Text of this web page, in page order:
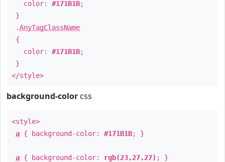
color: #171B1B;
}
.AnyTagClassName
{
color: #171B1B;
}
</style>
background-color css
<style>
a { background-color: #171B1B; }
a { background-color: rgb(23,27,27) ; }